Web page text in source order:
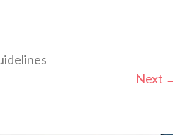
Next